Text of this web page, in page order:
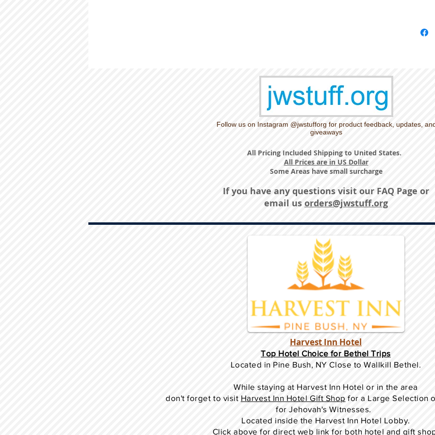
Follow us on Instagram @jwstufforg for product feedback, updates,
giveaways
All Pricing Included Shipping to United States.
All Prices are in US Dollar
Some Areas have small surcharge
If you have any questions visit our FAQ Page or
email us orders@jwstuff.org
Harvest Inn Hotel
Top Hotel Choice for Bethel Trips
Located in Pine Bush, NY Close to Wallkill Bethel.
While staying at Harvest Inn Hotel or in the area
don't forget to visit Harvest Inn Hotel Gift Shop for a Large Selection
for Jehovah's Witnesses.
Located inside the Harvest Inn Hotel Lobby.
Click above for direct web link for both hotel and gift